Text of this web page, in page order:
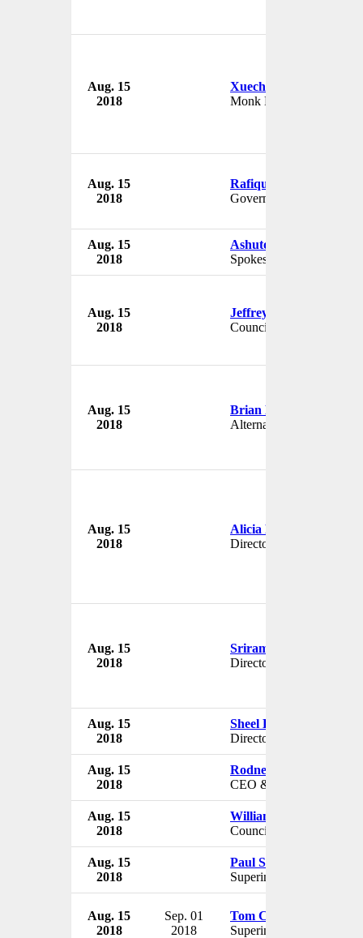
Aug. 15
2018
Xuecheng
Monk Master
Aug. 15
2018
Rafique Rajwana
Governor
Aug. 15
2018
Ashutoshji Gupta
Spokesman
Aug. 15
2018
Jeffrey Miller
Councilman
Aug. 15
2018
Brian Foley
Alternate
Aug. 15
2018
Alicia Reddin
Director
Aug. 15
2018
Sriram Kalyanaraman
Director
Aug. 15
2018
Sheel Kohli
Director
Aug. 15
2018
Rodney Lamond
CEO & Director
Aug. 15
2018
William Cornman
Councilman
Aug. 15
2018
Paul Saxton
Superintendent
Aug. 15
2018
Sep. 01
2018
Tom Crowe
Superintendent